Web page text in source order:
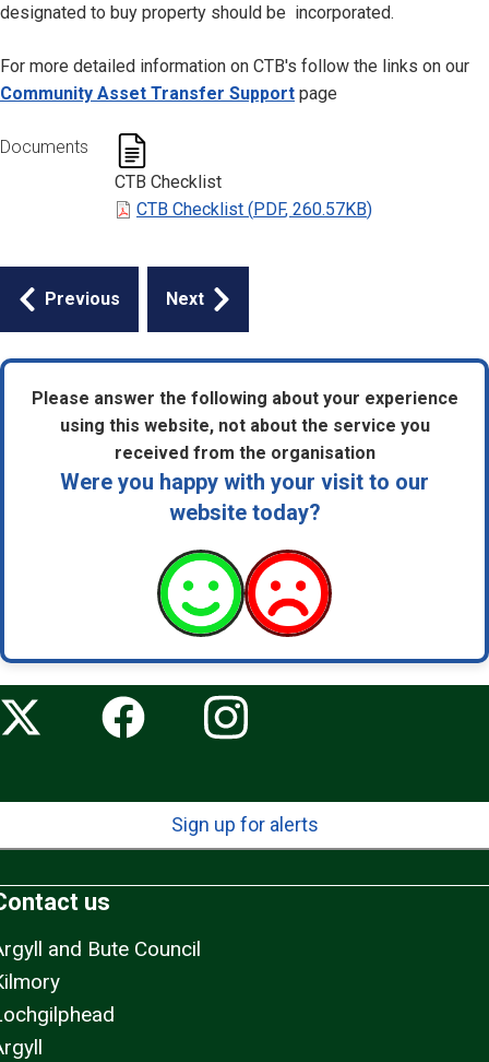
designated to buy property should be incorporated.
For more detailed information on CTB's follow the links on our
Community Asset Transfer Support page
Documents
CTB Checklist
CTB Checklist (PDF, 260.57KB)
Guides
navigation
Previous Next
Please answer the following about your experience
using this website, not about the service you
received from the organisation
Were you happy with your visit to our
website today?
Sign up for alerts
us
and Bute Council